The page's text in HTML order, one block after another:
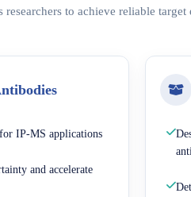
researchers to achieve reliable
IP-MS applications
and accelerate